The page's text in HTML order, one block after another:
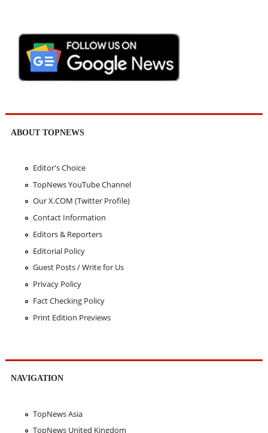
ABOUT TOPNEWS
Editor's Choice
TopNews YouTube Channel
Our X.COM (Twitter Profile)
Contact Information
Editors & Reporters
Editorial Policy
Guest Posts / Write for Us
Privacy Policy
Fact Checking Policy
Print Edition Previews
NAVIGATION
TopNews Asia
TopNews United Kingdom